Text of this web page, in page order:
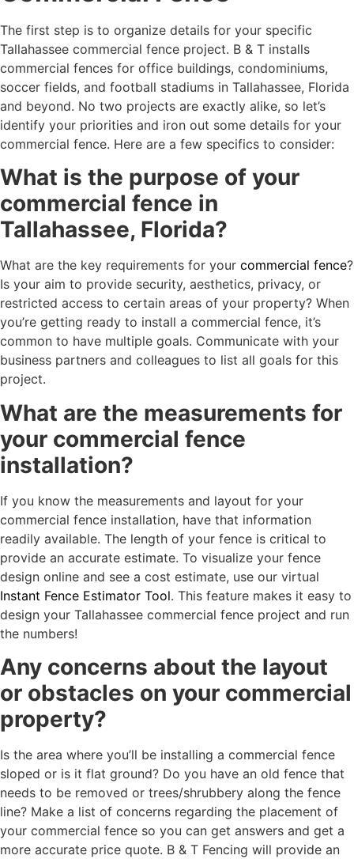
The first step is to organize details for your specific
Tallahassee commercial fence project. B & T installs
commercial fences for office buildings, condominiums,
soccer fields, and football stadiums in Tallahassee, Florida
and beyond. No two projects are exactly alike, so let’s
identify your priorities and iron out some details for your
commercial fence. Here are a few specifics to consider:
What is the purpose of your
commercial fence in
Tallahassee, Florida?
What are the key requirements for your commercial fence?
Is your aim to provide security, aesthetics, privacy, or
restricted access to certain areas of your property? When
you’re getting ready to install a commercial fence, it’s
common to have multiple goals. Communicate with your
business partners and colleagues to list all goals for this
project.
What are the measurements for
your commercial fence
installation?
If you know the measurements and layout for your
commercial fence installation, have that information
readily available. The length of your fence is critical to
provide an accurate estimate. To visualize your fence
design online and see a cost estimate, use our virtual
Instant Fence Estimator Tool. This feature makes it easy to
design your Tallahassee commercial fence project and run
the numbers!
Any concerns about the layout
or obstacles on your commercial
property?
Is the area where you’ll be installing a commercial fence
sloped or is it flat ground? Do you have an old fence that
needs to be removed or trees/shrubbery along the fence
line? Make a list of concerns regarding the placement of
your commercial fence so you can get answers and get a
more accurate price quote. B & T Fencing will provide an